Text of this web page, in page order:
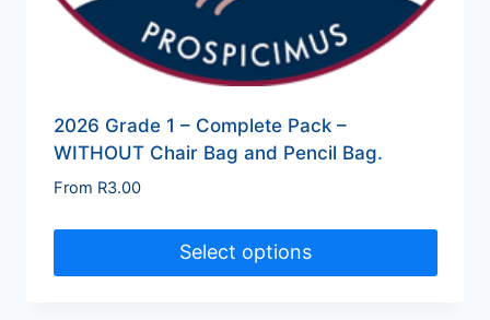
2026 Grade 1 – Complete Pack –
WITHOUT Chair Bag and Pencil Bag.
From R3.00
Select options